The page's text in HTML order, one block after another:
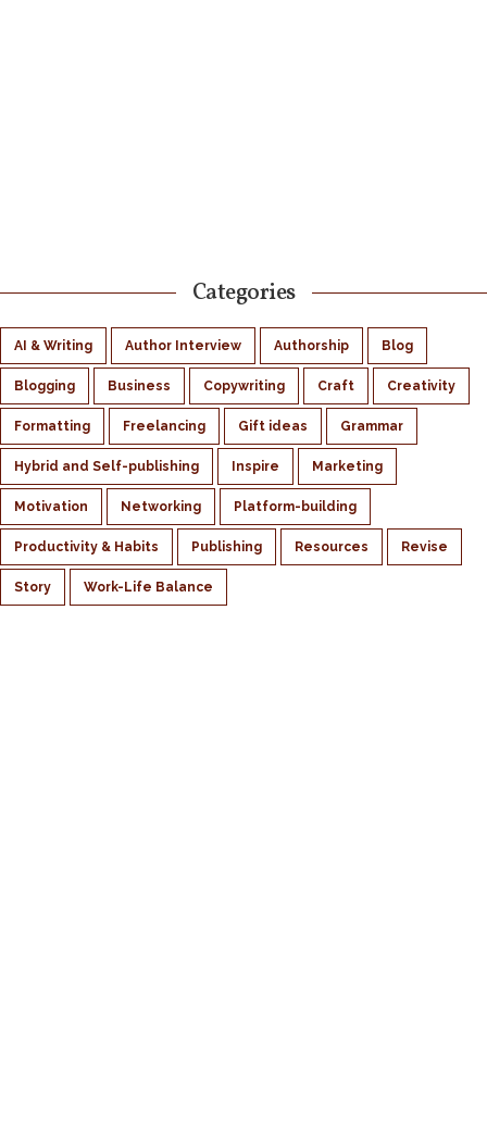
Categories
AI & Writing Author Interview Authorship Blog
Blogging Business Copywriting Craft Creativity
Formatting Freelancing Gift ideas Grammar
Hybrid and Self-publishing Inspire Marketing
Motivation Networking Platform-building
Productivity & Habits Publishing Resources Revise
Story Work-Life Balance